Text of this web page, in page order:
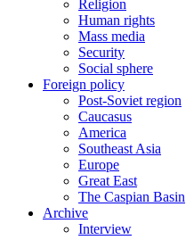
Religion
Human rights
Mass media
Security
Social sphere
Foreign policy
Post-Soviet region
Caucasus
America
Southeast Asia
Europe
Great East
The Caspian Basin
Archive
Interview